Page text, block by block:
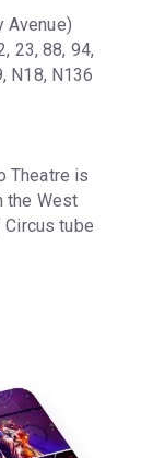
Avenue)
23, 88, 94,
N18, N136
Theatre is
the West
tube